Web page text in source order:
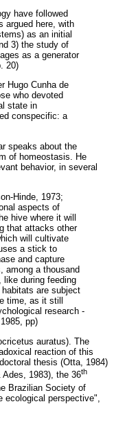
have followed
argued here, with
as an initial
3) the study of
as a generator
20)
Hugo Cunha de
who devoted
state in
conspecific: a
speaks about the
of homeostasis. He
behavior, in several
Hinde, 1973;
aspects of
hive where it will
that attacks other
will cultivate
a stick to
and capture
among a thousand
like during feeding
are subject
time, as it still
research -
pp)
auratus). The
reaction of this
thesis (Otta, 1984)
1983), the 36th
Brazilian Society of
perspective",